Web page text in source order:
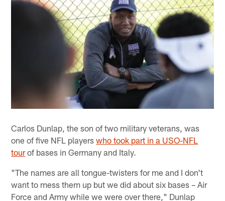
Carlos Dunlap, the son of two military veterans, was
one of five NFL playerswho took part in a USO-NFL
tourof bases in Germany and Italy.
"The names are all tongue-twisters for me and I don't
want to mess them up but we did about six bases – Air
Force and Army while we were over there," Dunlap